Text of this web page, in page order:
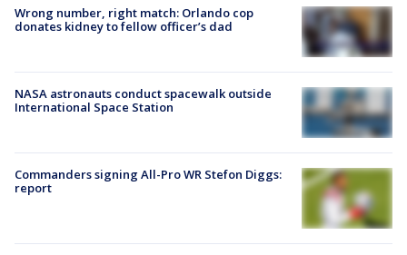
Wrong number, right match: Orlando cop
donates kidney to fellow officer’s dad
NASA astronauts conduct spacewalk outside
International Space Station
Commanders signing All-Pro WR Stefon Diggs:
report